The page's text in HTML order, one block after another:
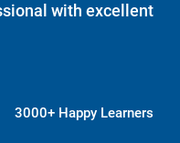
with excellent
3000+ Happy Learners